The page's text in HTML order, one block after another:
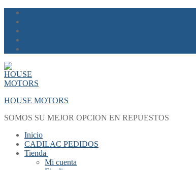
Skip
content
Menu
Close
HOUSE MOTORS
SOMOS SU MEJOR OPCION EN REPUESTOS
Inicio
CADILAC PEDIDOS
Tienda
Mi cuenta